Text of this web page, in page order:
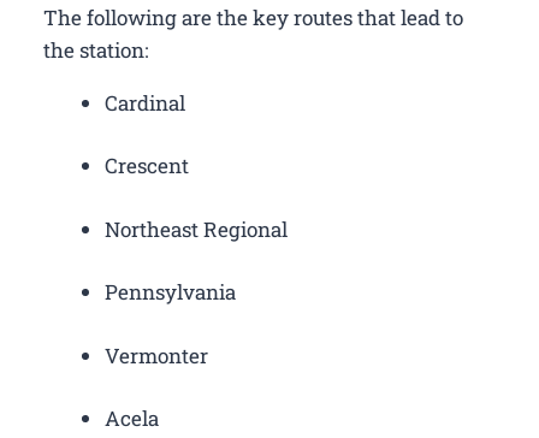
The following are the key routes that lead to
the station:
Cardinal
Crescent
Northeast Regional
Pennsylvania
Vermonter
Acela